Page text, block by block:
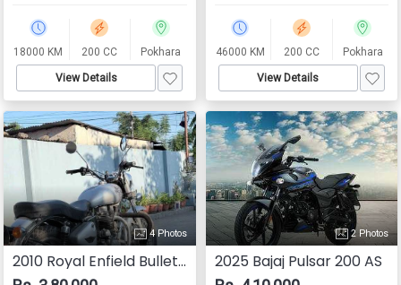
18000 KM 200 CC Pokhara
View Details
46000 KM 200 CC Pokhara
View Details
4 Photos
2010 Royal Enfield Bullet 350
2 Photos
2025 Bajaj Pulsar 200 AS